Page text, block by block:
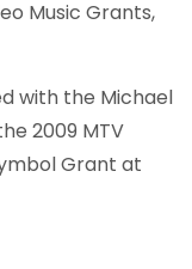
Music Grants,
with the Michael
2009 MTV
Grant at